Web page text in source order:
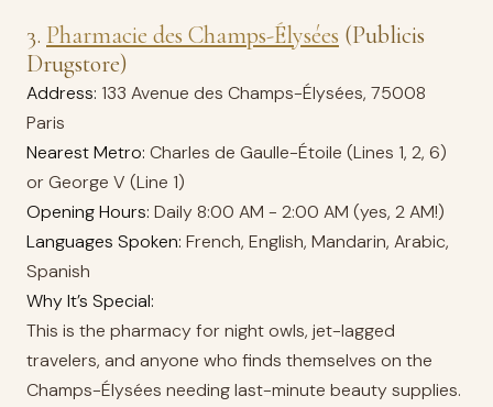
3. Pharmacie des Champs-Élysées (Publicis
Drugstore)
Address: 133 Avenue des Champs-Élysées, 75008
Paris
Nearest Metro: Charles de Gaulle-Étoile (Lines 1, 2, 6)
or George V (Line 1)
Opening Hours: Daily 8:00 AM - 2:00 AM (yes, 2 AM!)
Languages Spoken: French, English, Mandarin, Arabic,
Spanish
Why It’s Special:
This is the pharmacy for night owls, jet-lagged
travelers, and anyone who finds themselves on the
Champs-Élysées needing last-minute beauty supplies.